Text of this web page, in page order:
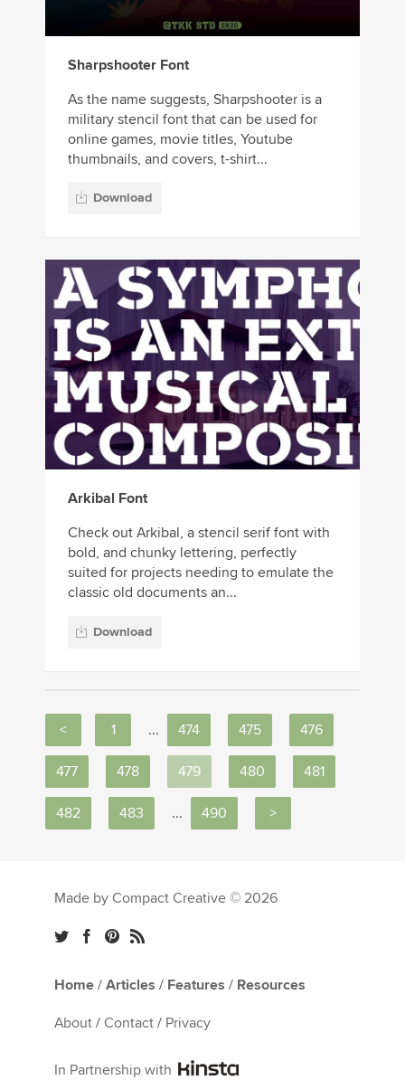
Sharpshooter Font
As the name suggests, Sharpshooter is a
military stencil font that can be used for
online games, movie titles, Youtube
thumbnails, and covers, t-shirt...
Download
Arkibal Font
Check out Arkibal, a stencil serif font with
bold, and chunky lettering, perfectly
suited for projects needing to emulate the
classic old documents an...
Download
< 1 ... 474 475 476
477 478 479 480 481
482 483 ... 490 >
Made by Compact Creative © 2026
Home / Articles / Features / Resources
About / Contact / Privacy
In Partnership with